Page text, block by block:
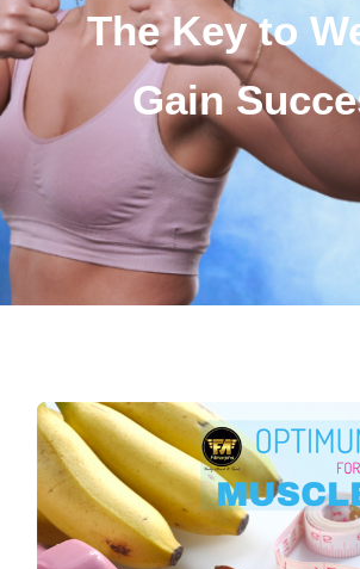
The Key to
Gain